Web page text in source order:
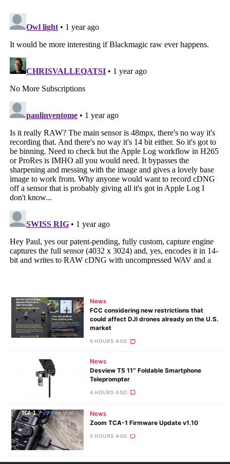
News
FCC considering new restrictions that
could affect DJI drones already on the U.S.
market
6 HOURS AGO
News
Desview T5 11″ Foldable Smartphone
Teleprompter
4 HOURS AGO
News
Zoom TCA-1 Firmware Update v1.10
5 HOURS AGO